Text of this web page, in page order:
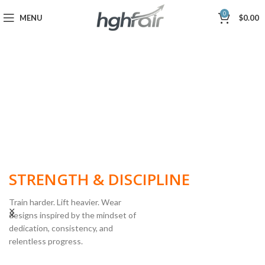
MENU 0 $0.00
STRENGTH & DISCIPLINE
Train harder. Lift heavier. Wear
designs inspired by the mindset of
dedication, consistency, and
relentless progress.
POWERLIFTING